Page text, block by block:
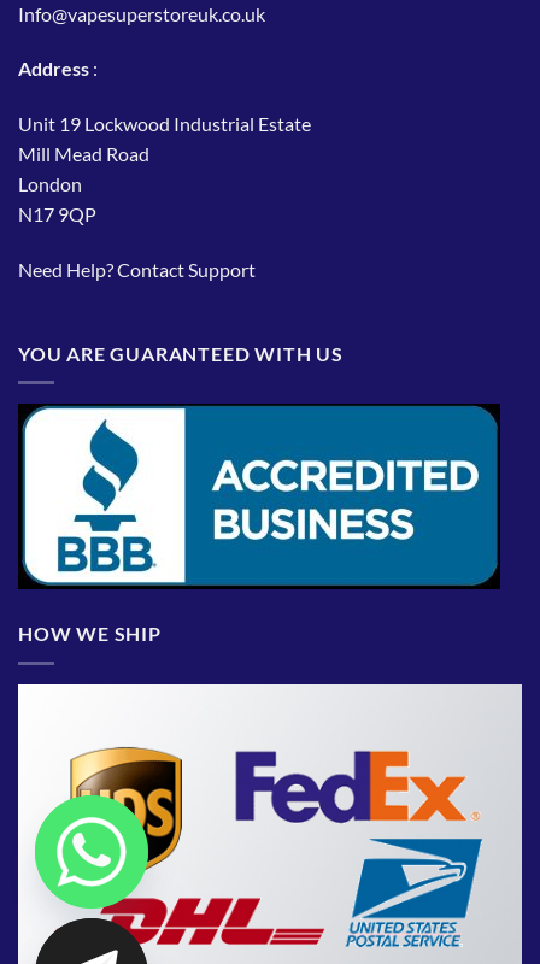
Info@vapesuperstoreuk.co.uk
Address :
Unit 19 Lockwood Industrial Estate
Mill Mead Road
London
N17 9QP
Need Help?Contact Support
YOU ARE GUARANTEED WITH US
HOW WE SHIP